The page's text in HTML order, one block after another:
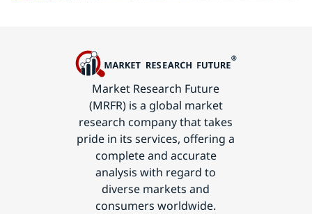
Market Research Future
(MRFR) is a global market
research company that takes
pride in its services, offering a
complete and accurate
analysis with regard to
diverse markets and
consumers worldwide.